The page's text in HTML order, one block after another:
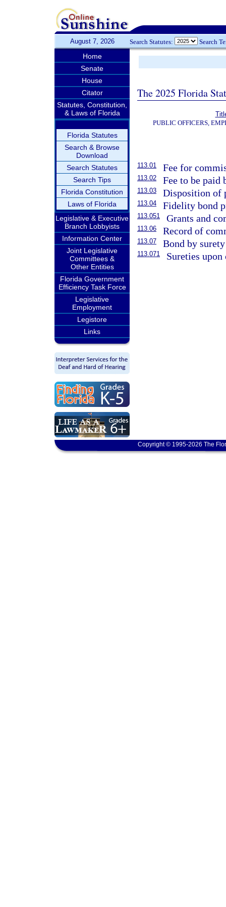
August 7, 2026 Search Statutes: Search
Home
Senate
House
Citator
Statutes, Constitution,
& Laws of Florida
Florida Statutes
Search & Browse
Download
Search Statutes
Search Tips
Florida Constitution
Laws of Florida
Legislative & Executive
Branch Lobbyists
Information Center
Joint Legislative
Committees &
Other Entities
Florida Government
Efficiency Task Force
Legislative
Employment
Legistore
Links
The 2025 Florida
PUBLIC OFFICERS,
113.01 Fee for
113.02 Fee to be paid
113.03 Disposition of
113.04 Fidelity bond
113.051 Grants and
113.06 Record of
113.07 Bond by
113.071 Sureties
Copyright © 1995-2026 The